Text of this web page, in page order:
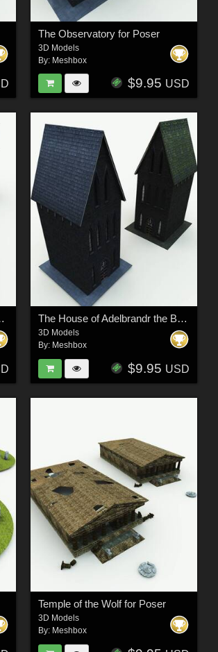
The Observatory for Poser
3D Models
By: Meshbox
$9.95 USD
for Poser The House of Adelbrandr the Butcher for Poser
3D Models
By: Meshbox
$9.95 USD
Temple of the Wolf for Poser
3D Models
By: Meshbox